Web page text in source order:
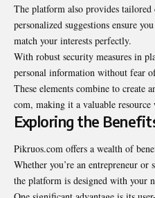
The platform also provides tailored
personalized suggestions ensure
match your interests perfectly.
With robust security measures in
personal information without fear
These elements combine to create
com, making it a valuable
Exploring the
Pikruos.com offers a wealth of
Whether you’re an entrepreneur or
the platform is designed with your